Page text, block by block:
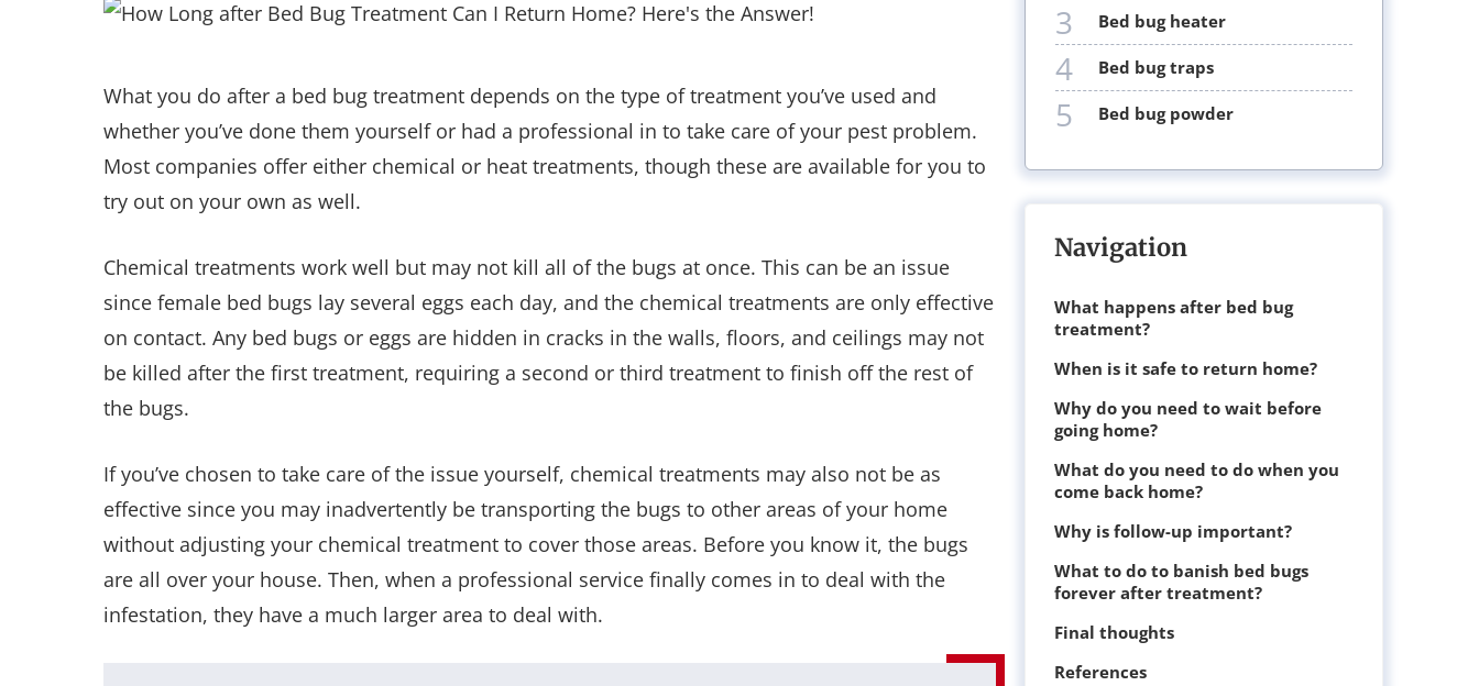
What you do after a bed bug treatment depends on the type of treatment you’ve used and
whether you’ve done them yourself or had a professional in to take care of your pest problem.
Most companies offer either chemical or heat treatments, though these are available for you to
try out on your own as well.
Chemical treatments work well but may not kill all of the bugs at once. This can be an issue
since female bed bugs lay several eggs each day, and the chemical treatments are only effective
on contact. Any bed bugs or eggs are hidden in cracks in the walls, floors, and ceilings may not
be killed after the first treatment, requiring a second or third treatment to finish off the rest of
the bugs.
If you’ve chosen to take care of the issue yourself, chemical treatments may also not be as
effective since you may inadvertently be transporting the bugs to other areas of your home
without adjusting your chemical treatment to cover those areas. Before you know it, the bugs
are all over your house. Then, when a professional service finally comes in to deal with the
infestation, they have a much larger area to deal with.
3 bed bug heater
4 bed bug traps
5 bed bug powder
Navigation
What happens after bed bug
treatment?
When is it safe to return home?
Why do you need to wait before
going home?
What do you need to do when you
come back home?
Why is follow-up important?
What to do to banish bed bugs
forever after treatment?
Final thoughts
References